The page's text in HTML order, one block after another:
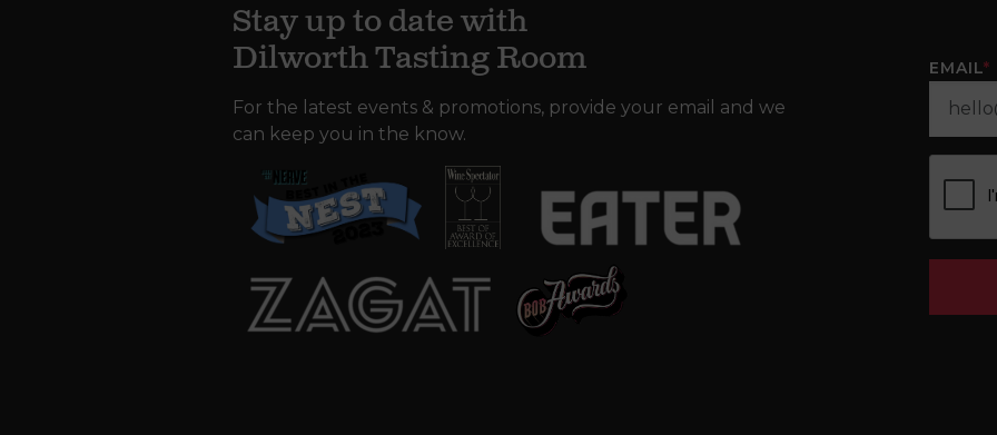
Stay up to date with
Dilworth Tasting Room
For the latest events & promotions, provide your email and we
can keep you in the know.
EMAIL*